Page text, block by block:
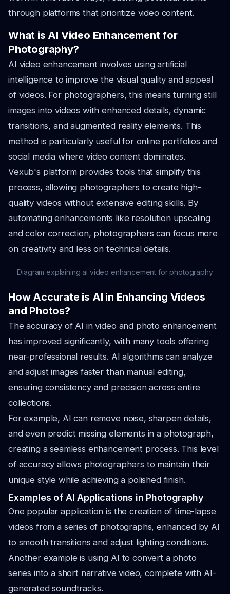
through platforms that prioritize video content.
What is AI Video Enhancement for
Photography?
AI video enhancement involves using artificial
intelligence to improve the visual quality and appeal
of videos. For photographers, this means turning still
images into videos with enhanced details, dynamic
transitions, and augmented reality elements. This
method is particularly useful for online portfolios and
social media where video content dominates.
Vexub's platform provides tools that simplify this
process, allowing photographers to create high-
quality videos without extensive editing skills. By
automating enhancements like resolution upscaling
and color correction, photographers can focus more
on creativity and less on technical details.
Diagram explaining ai video enhancement for photography
How Accurate is AI in Enhancing Videos
and Photos?
The accuracy of AI in video and photo enhancement
has improved significantly, with many tools offering
near-professional results. AI algorithms can analyze
and adjust images faster than manual editing,
ensuring consistency and precision across entire
collections.
For example, AI can remove noise, sharpen details,
and even predict missing elements in a photograph,
creating a seamless enhancement process. This level
of accuracy allows photographers to maintain their
unique style while achieving a polished finish.
Examples of AI Applications in Photography
One popular application is the creation of time-lapse
videos from a series of photographs, enhanced by AI
to smooth transitions and adjust lighting conditions.
Another example is using AI to convert a photo
series into a short narrative video, complete with AI-
generated soundtracks.